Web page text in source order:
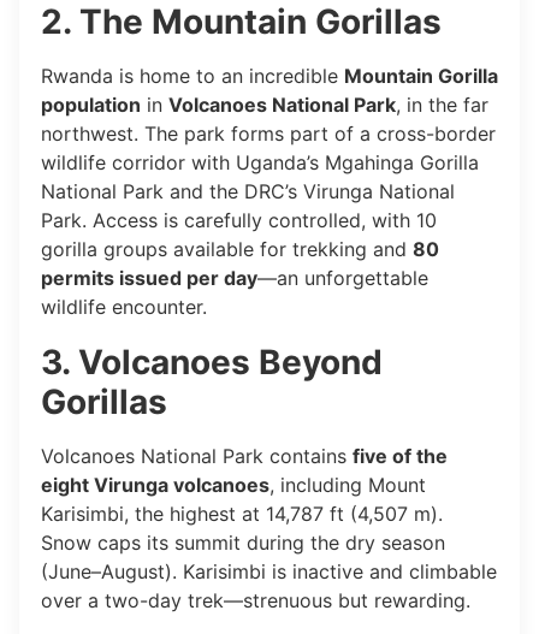
2. The Mountain Gorillas
Rwanda is home to an incredible Mountain Gorilla
population in Volcanoes National Park, in the far
northwest. The park forms part of a cross-border
wildlife corridor with Uganda’s Mgahinga Gorilla
National Park and the DRC’s Virunga National
Park. Access is carefully controlled, with 10
gorilla groups available for trekking and 80
permits issued per day—an unforgettable
wildlife encounter.
3. Volcanoes Beyond
Gorillas
Volcanoes National Park contains five of the
eight Virunga volcanoes, including Mount
Karisimbi, the highest at 14,787 ft (4,507 m).
Snow caps its summit during the dry season
(June–August). Karisimbi is inactive and climbable
over a two-day trek—strenuous but rewarding.